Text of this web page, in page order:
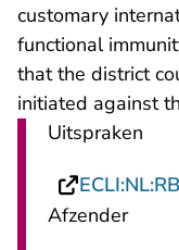
customary
functional
that the district
initiated against
Uitspraken
Afzender